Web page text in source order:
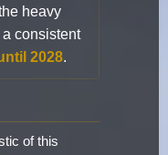
heavy
consistent
2028.
of this